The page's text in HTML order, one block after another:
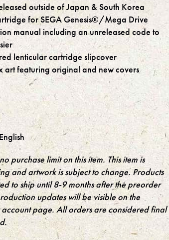
outside of Japan & South Korea
for SEGA Genesis®/Mega Drive
manual including an unreleased code to
lenticular cartridge slipcover
art featuring original and new covers
purchase limit on this item. This item is
and artwork is subject to change. Products
to ship until 8-9 months after the preorder
updates will be visible on the
page. All orders are considered final